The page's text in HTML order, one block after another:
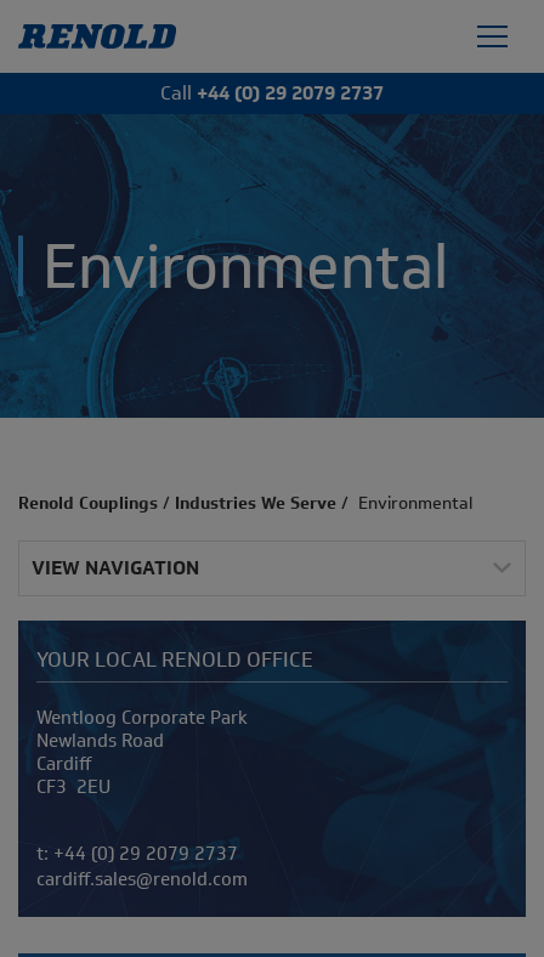
Call +44 (0) 29 2079 2737
Environmental
Renold Couplings/ Industries We Serve/ Environmental
VIEW NAVIGATION
YOUR LOCAL RENOLD OFFICE
Address
Wentloog Corporate Park
Newlands Road
Cardiff
CF3 2EU
Telephone/Fax
t: +44 (0) 29 2079 2737
cardiff.sales@renold.com